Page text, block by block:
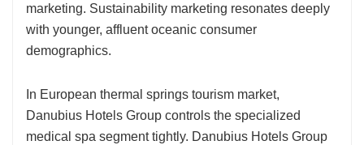
marketing. Sustainability marketing resonates deeply
with younger, affluent oceanic consumer
demographics.
In European thermal springs tourism market,
Danubius Hotels Group controls the specialized
medical spa segment tightly. Danubius Hotels Group